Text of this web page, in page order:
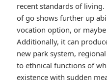
recent standards of
of go shows further up
vocation option, or
Additionally, it can
new park system,
to ethnical functions of
existence with sudden